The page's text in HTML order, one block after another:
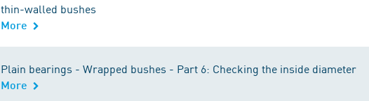
thin-walled bushes
More
Plain bearings - Wrapped bushes - Part 6: Checking the inside diameter
More